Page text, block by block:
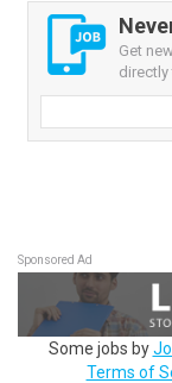
Get
directly
Sponsored Ad
Some jobs by
Terms of